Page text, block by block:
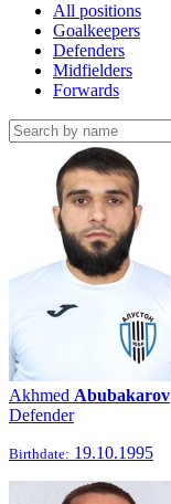
All positions
Goalkeepers
Defenders
Midfielders
Forwards
Akhmed Abubakarov
Defender
Birthdate: 19.10.1995